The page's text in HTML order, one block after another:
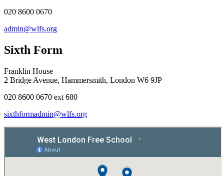
020 8600 0670
admin@wlfs.org
Sixth Form
Franklin House
2 Bridge Avenue, Hammersmith, London W6 9JP
020 8600 0670 ext 680
sixthformadmin@wlfs.org